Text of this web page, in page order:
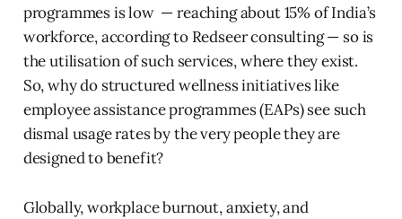
programmes is low — reaching about 15% of India’s
workforce, according to Redseer consulting — so is
the utilisation of such services, where they exist.
So, why do structured wellness initiatives like
employee assistance programmes (EAPs) see such
dismal usage rates by the very people they are
designed to benefit?
Globally, workplace burnout, anxiety, and